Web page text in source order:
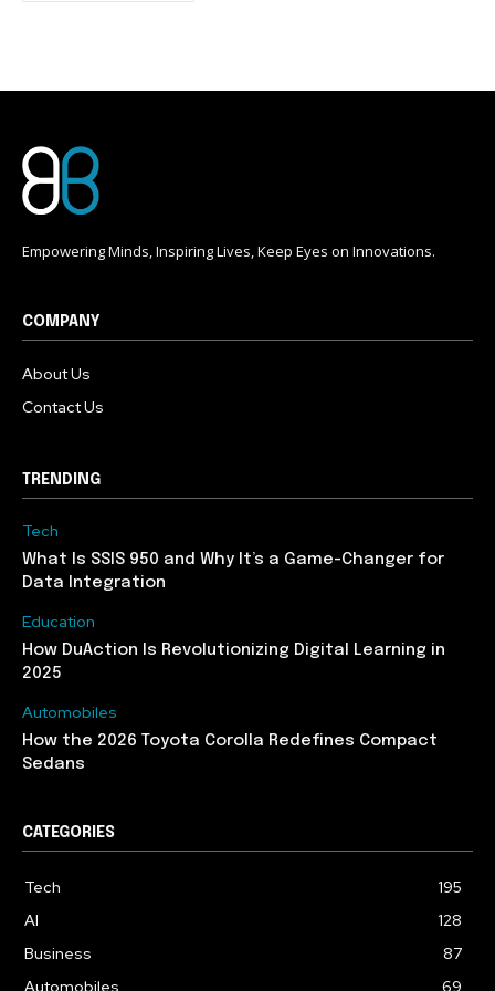
Empowering Minds, Inspiring Lives, Keep Eyes on Innovations.
COMPANY
About Us
Contact Us
TRENDING
Tech
What Is SSIS 950 and Why It’s a Game-Changer for
Data Integration
Education
How DuAction Is Revolutionizing Digital Learning in
2025
Automobiles
How the 2026 Toyota Corolla Redefines Compact
Sedans
CATEGORIES
Tech
195
AI
128
Business
87
Automobiles
69